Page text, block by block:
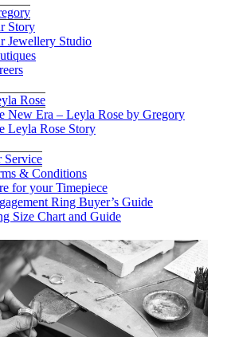
Story
Jewellery Studio
Rose
New Era – Leyla Rose by Gregory
Leyla Rose Story
Service
& Conditions
for your Timepiece
Ring Buyer’s Guide
Size Chart and Guide